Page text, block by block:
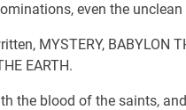
even the
MYSTERY, BABYLON
EARTH.
the blood of the saints,